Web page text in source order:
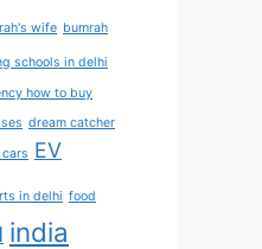
wife bumrah
schools in delhi
how to buy
dream catcher
EV
in delhi food
india